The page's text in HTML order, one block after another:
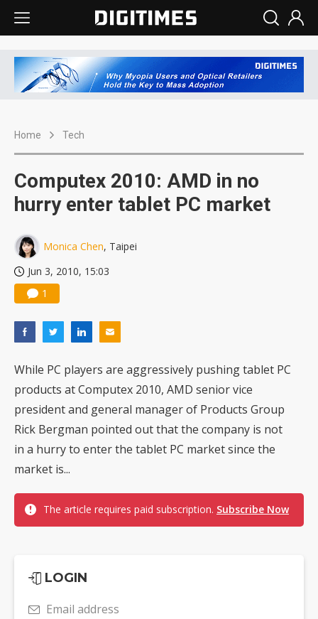
Home Tech
Computex 2010: AMD in no
hurry enter tablet PC market
Monica Chen, Taipei
Jun 3, 2010, 15:03
1
While PC players are aggressively pushing tablet PC
products at Computex 2010, AMD senior vice
president and general manager of Products Group
Rick Bergman pointed out that the company is not
in a hurry to enter the tablet PC market since the
market is...
The article requires paid subscription. Subscribe Now
LOGIN
Email address